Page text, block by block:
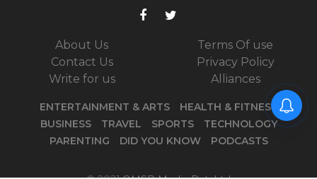
About Us
Contact Us
Write for us
Terms Of use
Privacy Policy
Alliances
ENTERTAINMENT & ARTS
HEALTH & FITNESS
BUSINESS
TRAVEL SPORTS
TECHNOLOGY
PARENTING
DID YOU KNOW PODCASTS